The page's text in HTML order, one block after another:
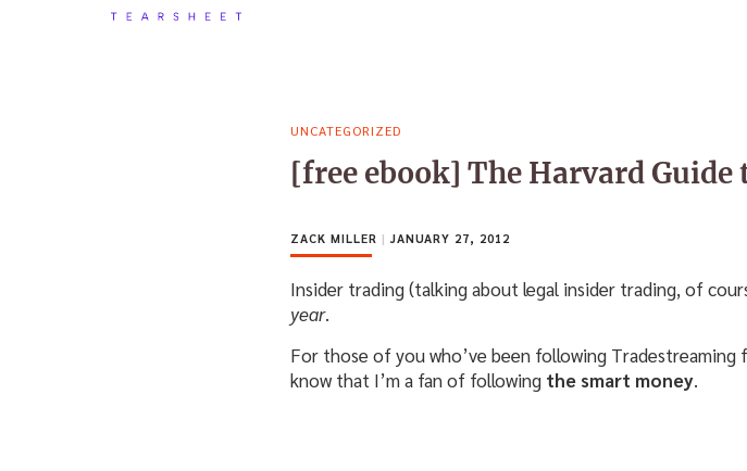
UNCATEGORIZED
[free ebook] The Harvard
ZACK MILLER | JANUARY 27, 2012
Insider trading (talking about legal insider trading, of
year.
For those of you who’ve been following Tradestreaming
know that I’m a fan of following the smart money.